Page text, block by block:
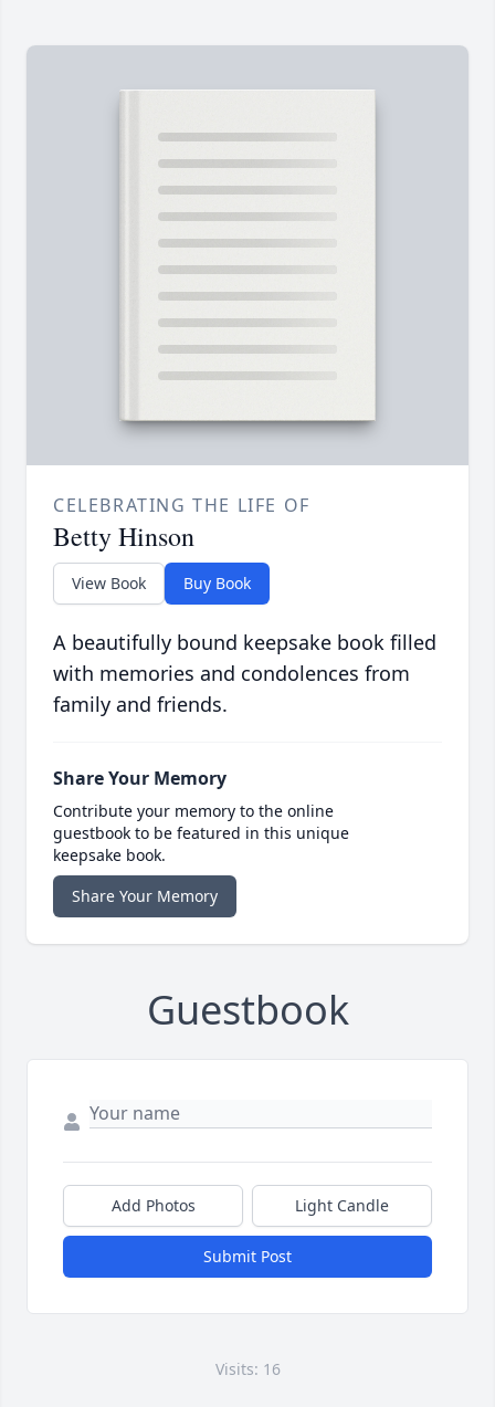
CELEBRATING THE LIFE OF
Betty Hinson
View Book Buy Book
A beautifully bound keepsake book filled
with memories and condolences from
family and friends.
Share Your Memory
Contribute your memory to the online
guestbook to be featured in this unique
keepsake book.
Share Your Memory
Guestbook
Add Photos Light Candle
Submit Post
Visits: 16